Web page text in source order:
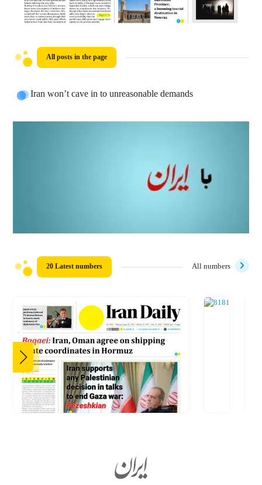
All posts in the page
Iran won’t cave in to unreasonable demands
20 Latest numbers All numbers